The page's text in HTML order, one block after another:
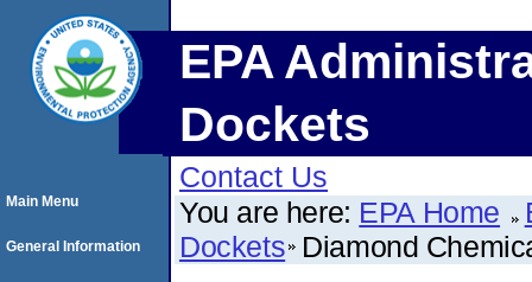
EPA
Dockets
Contact Us
You are here: EPA Home
Dockets Diamond
Main Menu
General Information